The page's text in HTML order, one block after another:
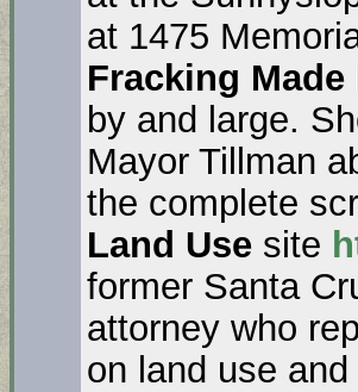
at 1475
Fracking Made
by and large.
Mayor Tillman
the complete
Land Use site
former Santa
attorney who
on land use